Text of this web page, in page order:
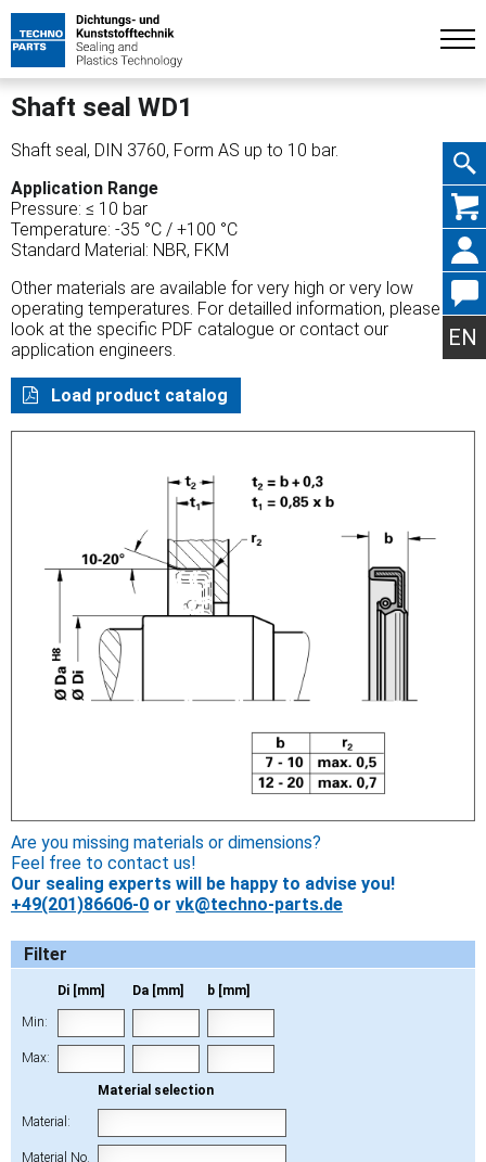
Skip
EN
Shaft seal WD1
Shaft seal, DIN 3760, Form AS up to 10 bar.
Application Range
Pressure: ≤ 10 bar
Temperature: -35 °C / +100 °C
Standard Material: NBR, FKM
Other materials are available for very high or very low
operating temperatures. For detailled information, please
look at the specific PDF catalogue or contact our
application engineers.
Load product catalog
Are you missing materials or dimensions?
Feel free to contact us!
Our sealing experts will be happy to advise you!
+49(201)86606-0 or vk@techno-parts.de
Filter
Di [mm] Da [mm] b [mm]
Min:
Max:
Material selection
Material:
Material No.